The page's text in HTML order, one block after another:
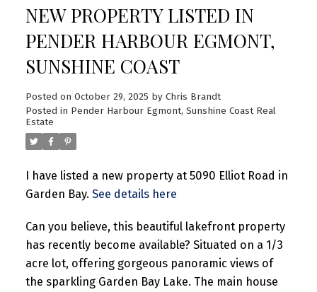
NEW PROPERTY LISTED IN
PENDER HARBOUR EGMONT,
SUNSHINE COAST
Posted on October 29, 2025 by Chris Brandt
Posted in Pender Harbour Egmont, Sunshine Coast Real
Estate
I have listed a new property at 5090 Elliot Road in
Garden Bay. See details here
Can you believe, this beautiful lakefront property
has recently become available? Situated on a 1/3
acre lot, offering gorgeous panoramic views of
the sparkling Garden Bay Lake. The main house